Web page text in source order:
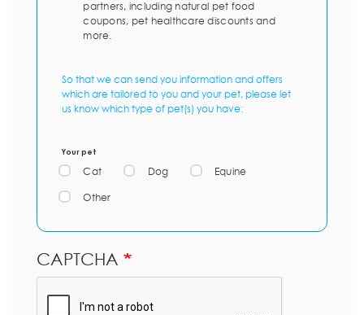
partners, including natural pet food
coupons, pet healthcare discounts and
more.
So that we can send you information and offers
which are tailored to you and your pet, please let
us know which type of pet(s) you have:
Your pet
Cat Dog Equine
Other
CAPTCHA